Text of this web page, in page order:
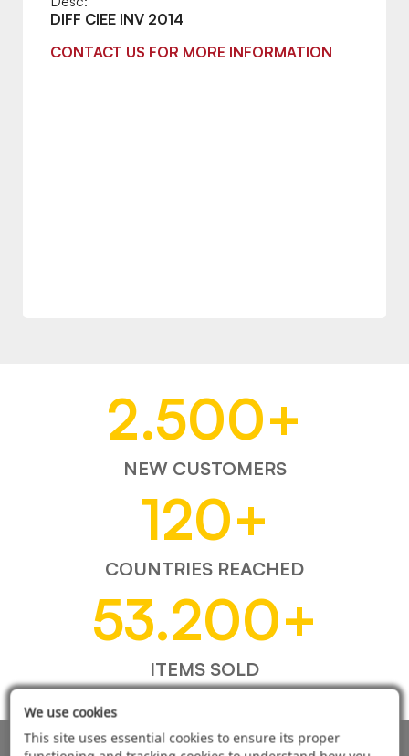
DIFF CIEE INV 2014
CONTACT US FOR MORE INFORMATION
2.500+
NEW CUSTOMERS
120+
COUNTRIES REACHED
53.200+
ITEMS SOLD
We use cookies
This site uses essential cookies to ensure its proper